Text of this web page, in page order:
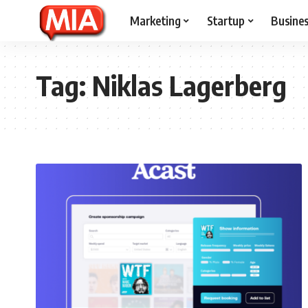
Marketing Startup
Tag:Niklas Lagerberg